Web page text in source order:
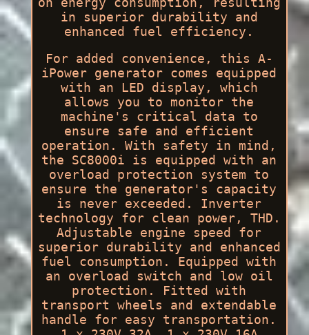
in superior durability and
enhanced fuel efficiency.
For added convenience, this A-
iPower generator comes equipped
with an LED display, which
allows you to monitor the
machine's critical data to
ensure safe and efficient
operation. With safety in mind,
the SC8000i is equipped with an
overload protection system to
ensure the generator's capacity
is never exceeded. Inverter
technology for clean power, THD.
Adjustable engine speed for
superior durability and enhanced
fuel consumption. Equipped with
an overload switch and low oil
protection. Fitted with
transport wheels and extendable
handle for easy transportation.